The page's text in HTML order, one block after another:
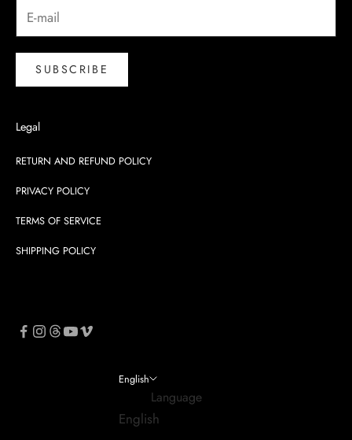
SUBSCRIBE
Legal
RETURN AND REFUND POLICY
PRIVACY POLICY
TERMS OF SERVICE
SHIPPING POLICY
English
Language
English